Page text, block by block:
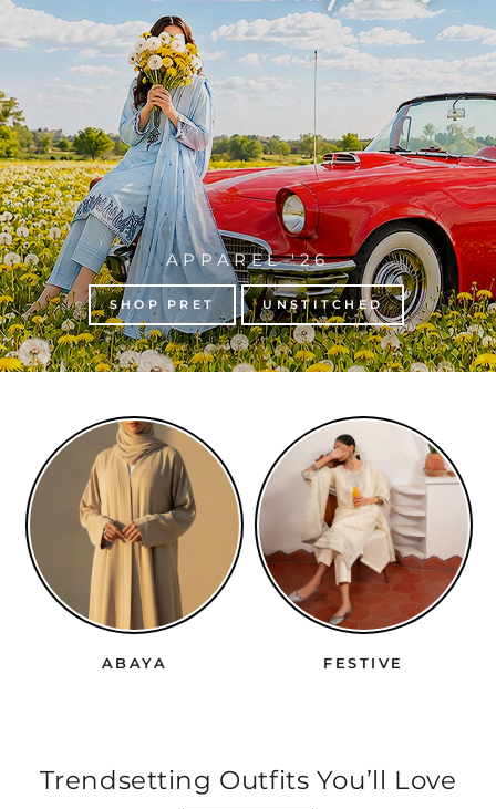
APPAREL '26
SHOP PRET UNSTITCHED
ABAYA FESTIVE
Trendsetting Outfits You’ll Love